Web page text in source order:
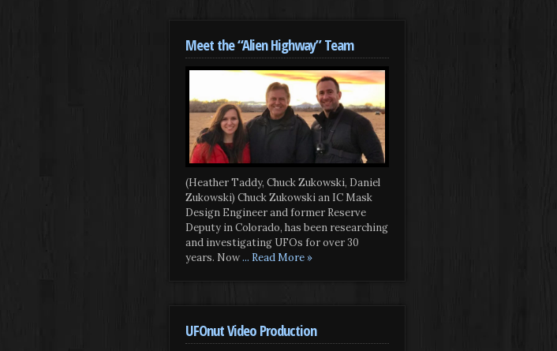
Meet the “Alien Highway” Team
(Heather Taddy, Chuck Zukowski, Daniel
Zukowski) Chuck Zukowski an IC Mask
Design Engineer and former Reserve
Deputy in Colorado, has been researching
and investigating UFOs for over 30
years. Now... Read More »
UFOnut Video Production